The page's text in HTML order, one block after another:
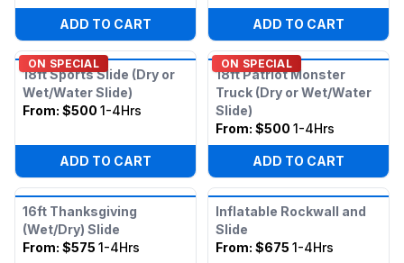
ADD TO CART ADD TO CART
ON SPECIAL
18ft Sports Slide (Dry or
Wet/Water Slide)
From: $500 1-4Hrs
ADD TO CART
ON SPECIAL
18ft Patriot Monster
Truck (Dry or Wet/Water
Slide)
From: $500 1-4Hrs
ADD TO CART
16ft Thanksgiving
(Wet/Dry) Slide
From: $575 1-4Hrs
Inflatable Rockwall and
Slide
From: $675 1-4Hrs